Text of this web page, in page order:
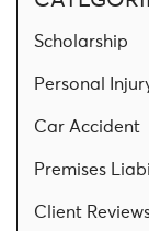
Scholarship
Personal
Car Accident
Premises
Client